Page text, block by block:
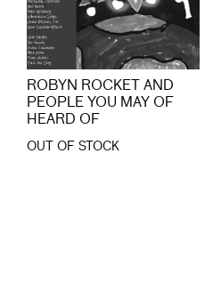
ROBYN ROCKET AND
PEOPLE YOU MAY OF
HEARD OF
OUT OF STOCK